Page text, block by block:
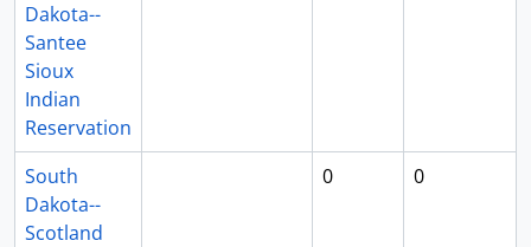
Dakota--
Santee
Sioux
Indian
Reservation
South
Dakota--
Scotland
0 0